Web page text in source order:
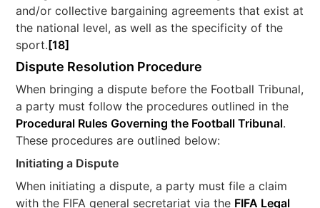
and/or collective bargaining agreements that exist at
the national level, as well as the specificity of the
sport. [18]
Dispute Resolution Procedure
When bringing a dispute before the Football Tribunal,
a party must follow the procedures outlined in the
Procedural Rules Governing the Football Tribunal.
These procedures are outlined below:
Initiating a Dispute
When initiating a dispute, a party must file a claim
with the FIFA general secretariat via the FIFA Legal